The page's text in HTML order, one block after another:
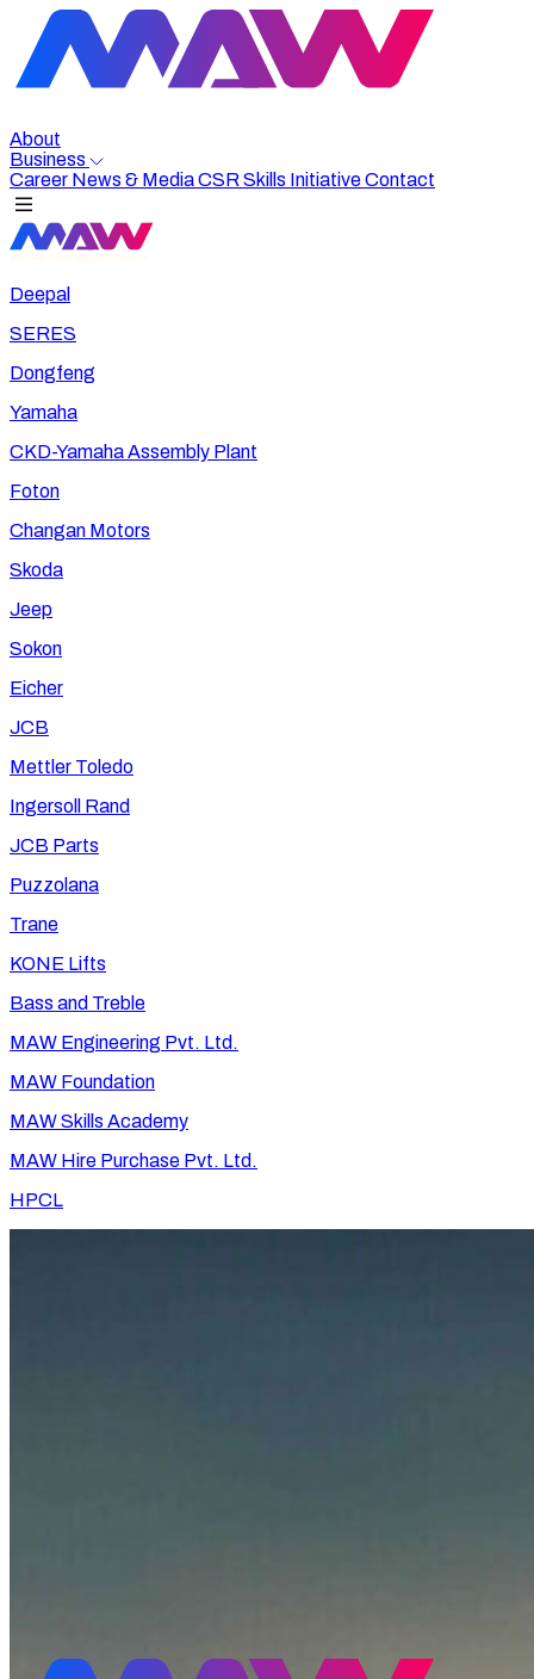
About
Business
Career News & MediaCSR Skills InitiativeContact
Deepal
SERES
Dongfeng
Yamaha
CKD-Yamaha Assembly Plant
Foton
Changan Motors
Skoda
Jeep
Sokon
Eicher
JCB
Mettler Toledo
Ingersoll Rand
JCB Parts
Puzzolana
Trane
KONE Lifts
Bass and Treble
MAW Engineering Pvt. Ltd.
MAW Foundation
MAW Skills Academy
MAW Hire Purchase Pvt. Ltd.
HPCL